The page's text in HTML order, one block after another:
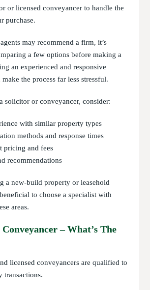
or licensed conveyancer to handle the
purchase.
may recommend a firm, it’s
a few options before making a
an experienced and responsive
the process far less stressful.
solicitor or conveyancer, consider:
with similar property types
methods and response times
pricing and fees
recommendations
a new-build property or leasehold
to choose a specialist with
areas.
– What’s The
licensed conveyancers are qualified to
transactions.